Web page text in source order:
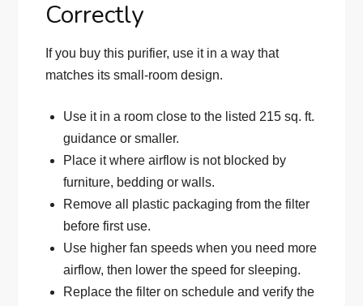
Correctly
If you buy this purifier, use it in a way that
matches its small-room design.
Use it in a room close to the listed 215 sq. ft.
guidance or smaller.
Place it where airflow is not blocked by
furniture, bedding or walls.
Remove all plastic packaging from the filter
before first use.
Use higher fan speeds when you need more
airflow, then lower the speed for sleeping.
Replace the filter on schedule and verify the